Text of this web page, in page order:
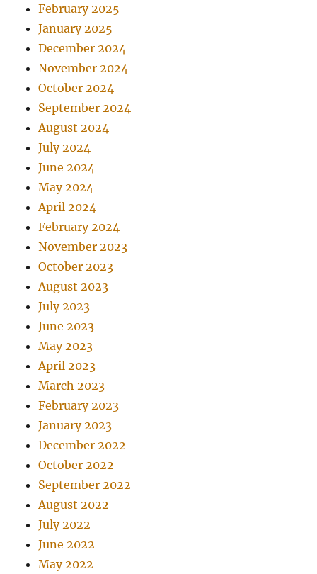
February 2025
January 2025
December 2024
November 2024
October 2024
September 2024
August 2024
July 2024
June 2024
May 2024
April 2024
February 2024
November 2023
October 2023
August 2023
July 2023
June 2023
May 2023
April 2023
March 2023
February 2023
January 2023
December 2022
October 2022
September 2022
August 2022
July 2022
June 2022
May 2022